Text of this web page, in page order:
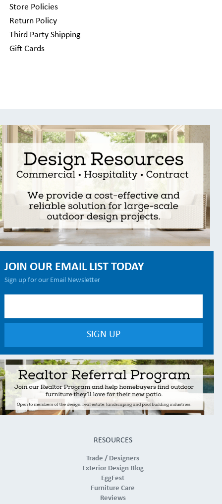
Store Policies
Return Policy
Third Party Shipping
Gift Cards
JOIN OUR EMAIL LIST TODAY
Sign up for our Email Newsletter
RESOURCES
Trade / Designers
Exterior Design Blog
EggFest
Furniture Care
Reviews